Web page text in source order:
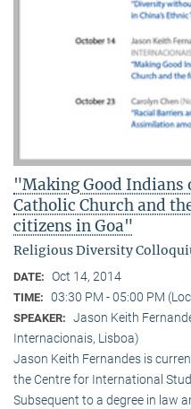
"Making Good Indians
Catholic Church and
citizens in Goa"
Religious Diversity
DATE: Oct 14, 2014
TIME: 03:30 PM - 05:00 PM
SPEAKER: Jason Keith
Internacionais, Lisboa)
Jason Keith Fernandes is
the Centre for International
Subsequent to a degree in law